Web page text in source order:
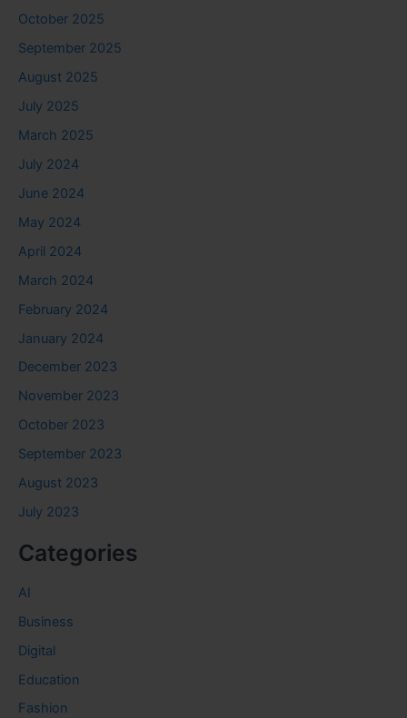
October 2025
September 2025
August 2025
July 2025
March 2025
July 2024
June 2024
May 2024
April 2024
March 2024
February 2024
January 2024
December 2023
November 2023
October 2023
September 2023
August 2023
July 2023
Categories
AI
Business
Digital
Education
Fashion